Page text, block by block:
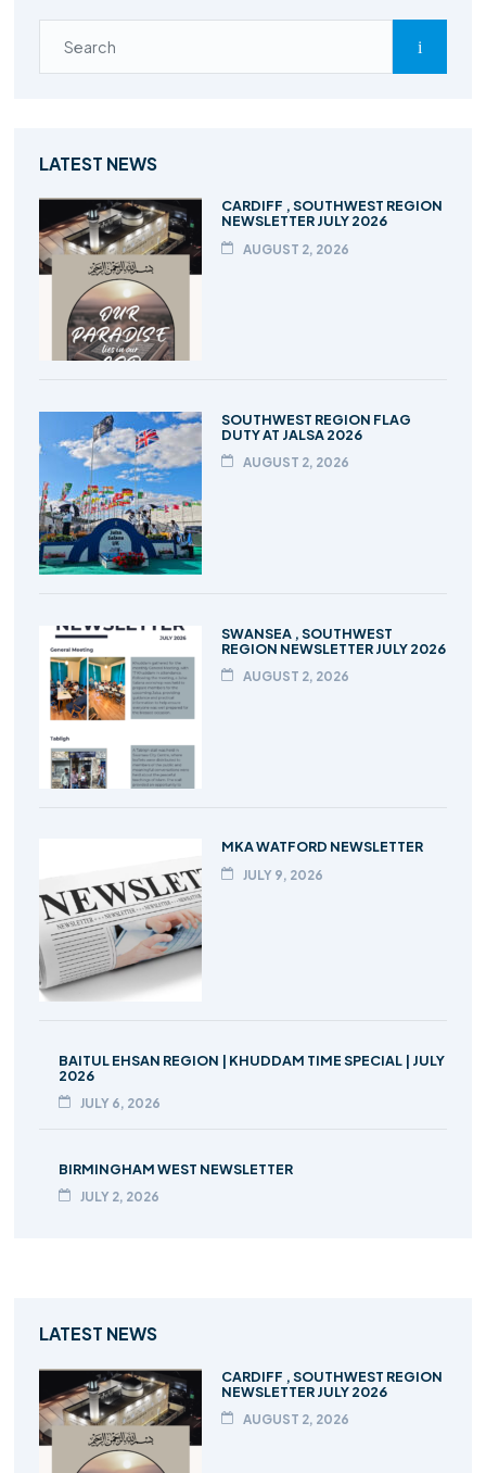
LATEST NEWS
CARDIFF , SOUTHWEST REGION
NEWSLETTER JULY 2026
AUGUST 2, 2026
SOUTHWEST REGION FLAG
DUTY AT JALSA 2026
AUGUST 2, 2026
SWANSEA , SOUTHWEST
REGION NEWSLETTER JULY 2026
AUGUST 2, 2026
MKA WATFORD NEWSLETTER
JULY 9, 2026
BAITUL EHSAN REGION | KHUDDAM TIME SPECIAL | JULY
2026
JULY 6, 2026
BIRMINGHAM WEST NEWSLETTER
JULY 2, 2026
LATEST NEWS
CARDIFF , SOUTHWEST REGION
NEWSLETTER JULY 2026
AUGUST 2, 2026